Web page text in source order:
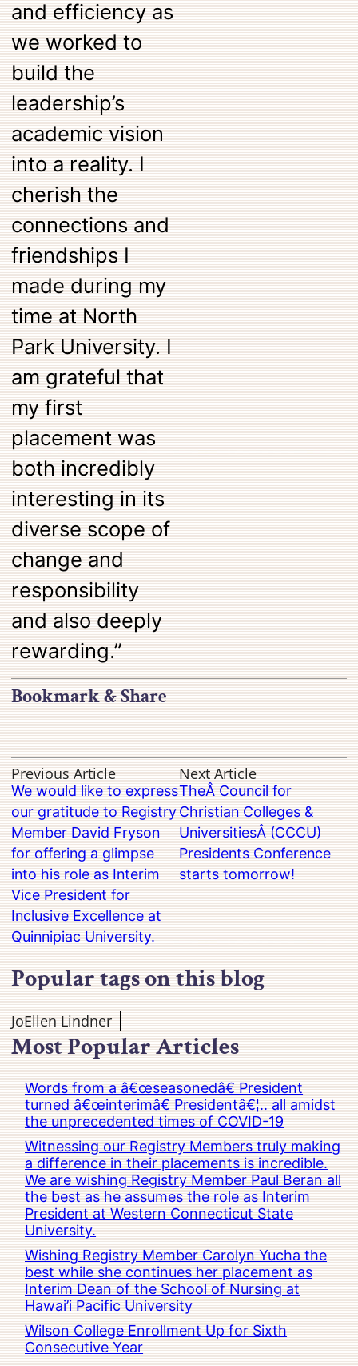
and efficiency as
we worked to
build the
leadership’s
academic vision
into a reality. I
cherish the
connections and
friendships I
made during my
time at North
Park University. I
am grateful that
my first
placement was
both incredibly
interesting in its
diverse scope of
change and
responsibility
and also deeply
rewarding.”
Bookmark & Share
Previous Article
We would like to express
our gratitude to Registry
Member David Fryson
for offering a glimpse
into his role as Interim
Vice President for
Inclusive Excellence at
Quinnipiac University.
Next Article
TheÂ Council for
Christian Colleges &
UniversitiesÂ (CCCU)
Presidents Conference
starts tomorrow!
Popular tags on this blog
JoEllen Lindner
Most Popular Articles
Words from a â€œseasonedâ€ President
turned â€œinterimâ€ Presidentâ€¦.. all amidst
the unprecedented times of COVID-19
Witnessing our Registry Members truly making
a difference in their placements is incredible.
We are wishing Registry Member Paul Beran all
the best as he assumes the role as Interim
President at Western Connecticut State
University.
Wishing Registry Member Carolyn Yucha the
best while she continues her placement as
Interim Dean of the School of Nursing at
Hawai’i Pacific University
Wilson College Enrollment Up for Sixth
Consecutive Year